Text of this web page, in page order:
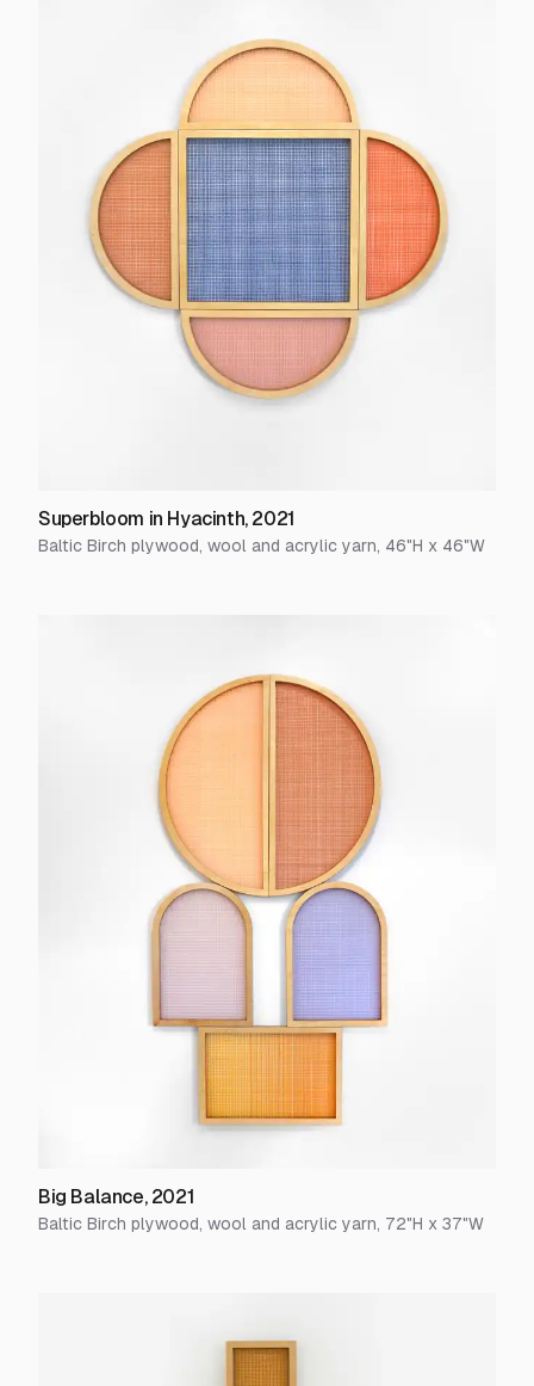
Superbloom in Hyacinth, 2021
Baltic Birch plywood, wool and acrylic yarn, 46"H x 46"W
Big Balance, 2021
Baltic Birch plywood, wool and acrylic yarn, 72"H x 37"W